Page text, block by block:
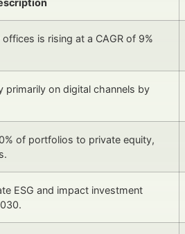
is rising at a CAGR of 9%
primarily on digital channels by
of portfolios to private equity,
ESG and impact investment